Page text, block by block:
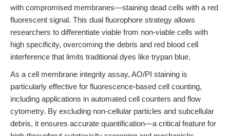
with compromised membranes—staining dead cells with a red
fluorescent signal. This dual fluorophore strategy allows
researchers to differentiate viable from non-viable cells with
high specificity, overcoming the debris and red blood cell
interference that limits traditional dyes like trypan blue.
As a cell membrane integrity assay, AO/PI staining is
particularly effective for fluorescence-based cell counting,
including applications in automated cell counters and flow
cytometry. By excluding non-cellular particles and subcellular
debris, it ensures accurate quantification—a critical feature for